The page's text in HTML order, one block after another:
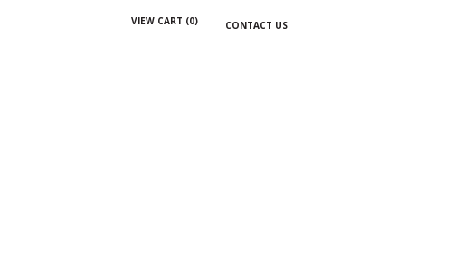
VIEW CART (0) CONTACT US